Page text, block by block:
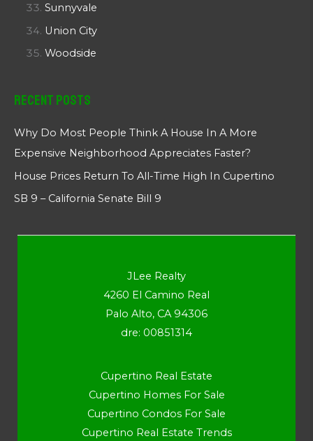
Sunnyvale
Union City
Woodside
Recent Posts
Why Do Most People Think A House In A More
Expensive Neighborhood Appreciates Faster?
House Prices Return To All-Time High In Cupertino
SB 9 – California Senate Bill 9
JLee Realty
4260 El Camino Real
Palo Alto, CA 94306
dre: 00851314
Cupertino Real Estate
Cupertino Homes For Sale
Cupertino Condos For Sale
Cupertino Real Estate Trends